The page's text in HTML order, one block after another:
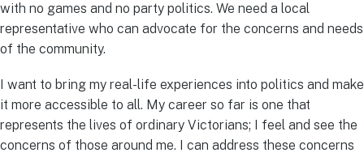
with no games and no party politics. We need a local
representative who can advocate for the concerns and needs
of the community.
I want to bring my real-life experiences into politics and make
it more accessible to all. My career so far is one that
represents the lives of ordinary Victorians; I feel and see the
concerns of those around me. I can address these concerns